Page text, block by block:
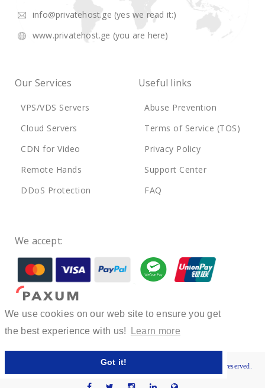
We use cookies on our web site to ensure you get
the best experience with us!
Learn more
Got it!
info@privatehost.ge (yes we read it:)
www.privatehost.ge (you are here)
Our Services
VPS/VDS Servers
Cloud Servers
CDN for Video
Remote Hands
DDoS Protection
Useful links
Abuse Prevention
Terms of Service (TOS)
Privacy Policy
Support Center
FAQ
We accept:
© 2022-2025 Private Host LLC, Registration No. 400330780. All rights reserved.